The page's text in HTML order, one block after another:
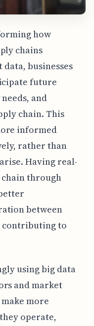
how
chains
businesses
future
and
chain. This
informed
rather than
Having real-
through
between
contributing to
using big data
and market
more
operate,